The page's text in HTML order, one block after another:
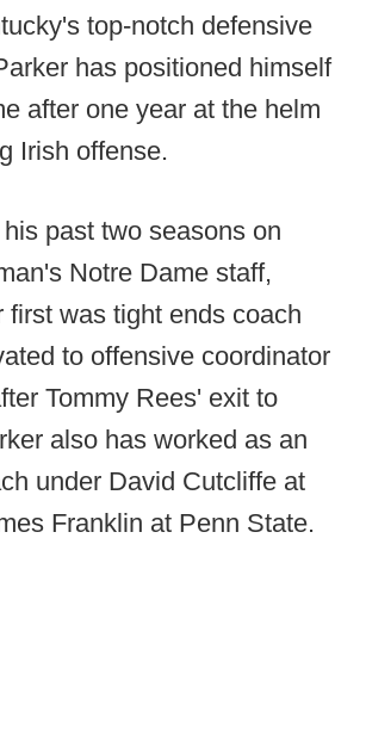
top-notch defensive
has positioned himself
after one year at the helm
Irish offense.
past two seasons on
Notre Dame staff,
first was tight ends coach
to offensive coordinator
Tommy Rees' exit to
also has worked as an
under David Cutcliffe at
Franklin at Penn State.